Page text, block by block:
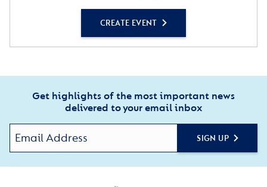
CREATE EVENT
Get highlights of the most important news
delivered to your email inbox
SIGN UP